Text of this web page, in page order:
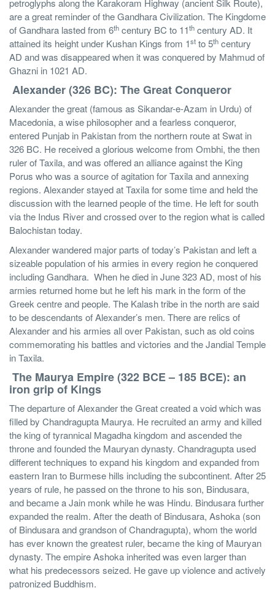
petroglyphs along the Karakoram Highway (ancient Silk Route),
are a great reminder of the Gandhara Civilization. The Kingdome
of Gandhara lasted from 6th century BC to 11th century AD. It
attained its height under Kushan Kings from 1st to 5th century
AD and was disappeared when it was conquered by Mahmud of
Ghazni in 1021 AD.
Alexander (326 BC): The Great Conqueror
Alexander the great (famous as Sikandar-e-Azam in Urdu) of
Macedonia, a wise philosopher and a fearless conqueror,
entered Punjab in Pakistan from the northern route at Swat in
326 BC. He received a glorious welcome from Ombhi, the then
ruler of Taxila, and was offered an alliance against the King
Porus who was a source of agitation for Taxila and annexing
regions. Alexander stayed at Taxila for some time and held the
discussion with the learned people of the time. He left for south
via the Indus River and crossed over to the region what is called
Balochistan today.
Alexander wandered major parts of today’s Pakistan and left a
sizeable population of his armies in every region he conquered
including Gandhara. When he died in June 323 AD, most of his
armies returned home but he left his mark in the form of the
Greek centre and people. The Kalash tribe in the north are said
to be descendants of Alexander’s men. There are relics of
Alexander and his armies all over Pakistan, such as old coins
commemorating his battles and victories and the Jandial Temple
in Taxila.
The Maurya Empire (322 BCE – 185 BCE): an
iron grip of Kings
The departure of Alexander the Great created a void which was
filled by Chandragupta Maurya. He recruited an army and killed
the king of tyrannical Magadha kingdom and ascended the
throne and founded the Mauryan dynasty. Chandragupta used
different techniques to expand his kingdom and expanded from
eastern Iran to Burmese hills including the subcontinent. After 25
years of rule, he passed on the throne to his son, Bindusara,
and became a Jain monk while he was Hindu. Bindusara further
expanded the realm. After the death of Bindusara, Ashoka (son
of Bindusara and grandson of Chandragupta), whom the world
has ever known the greatest ruler, became the king of Mauryan
dynasty. The empire Ashoka inherited was even larger than
what his predecessors seized. He gave up violence and actively
patronized Buddhism.